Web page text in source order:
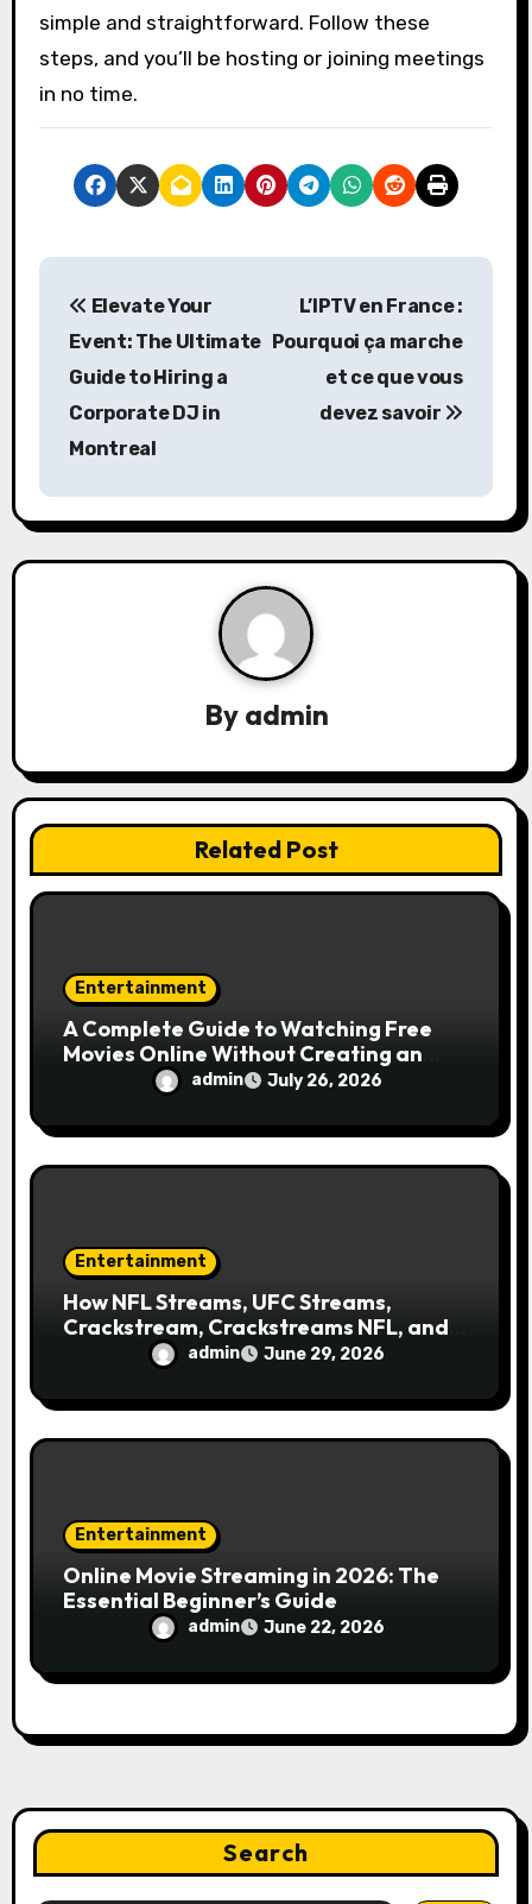
simple and straightforward. Follow these
steps, and you’ll be hosting or joining meetings
in no time.
P
a
v
t
i
o
n
Elevate Your
Event: The Ultimate
Guide to Hiring a
Corporate DJ in
Montreal
L’IPTV en France :
Pourquoi ça marche
et ce que vous
devez savoir
By admin
Related Post
Entertainment
A Complete Guide to Watching Free
Movies Online Without Creating an
admin July 26, 2026
Entertainment
How NFL Streams, UFC Streams,
Crackstream, Crackstreams NFL, and
Crackstreams UFC Took Over Search
admin June 29, 2026
Entertainment
Online Movie Streaming in 2026: The
Essential Beginner’s Guide
admin June 22, 2026
Search